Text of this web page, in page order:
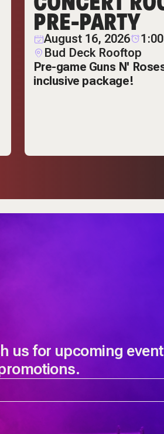
PRE-PARTY
August 16, 2026
Bud Deck Rooftop
Pre-game Guns N'
inclusive package!
us for upcoming